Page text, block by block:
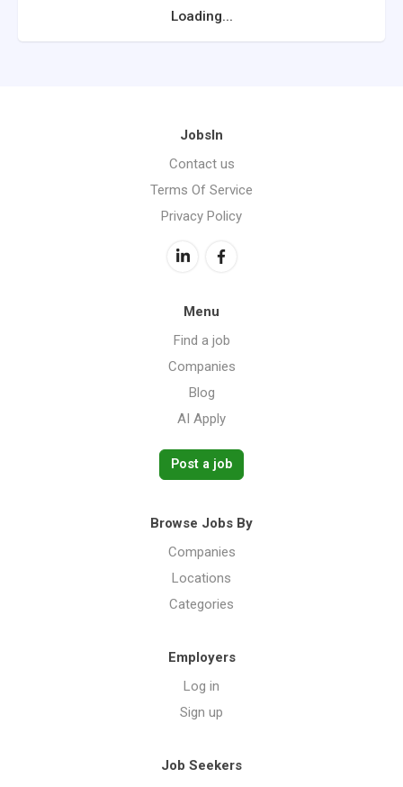
Loading...
JobsIn
Contact us
Terms Of Service
Privacy Policy
Menu
Find a job
Companies
Blog
AI Apply
Post a job
Browse Jobs By
Companies
Locations
Categories
Employers
Log in
Sign up
Job Seekers